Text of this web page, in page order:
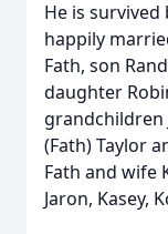
He is
happily
Fath, son
daughter
grandchildren
(Fath) Taylor
Fath and wife
Jaron, Kasey,